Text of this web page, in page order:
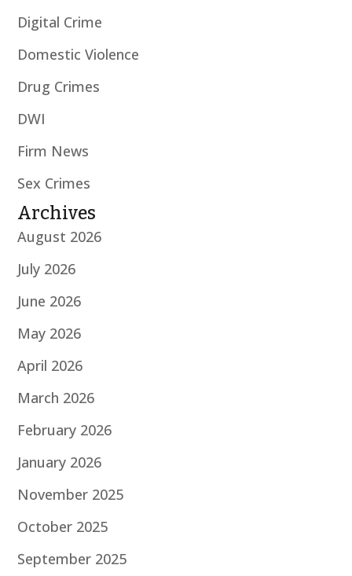
Digital Crime
Domestic Violence
Drug Crimes
DWI
Firm News
Sex Crimes
Archives
August 2026
July 2026
June 2026
May 2026
April 2026
March 2026
February 2026
January 2026
November 2025
October 2025
September 2025